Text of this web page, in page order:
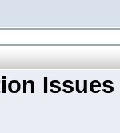
Issues